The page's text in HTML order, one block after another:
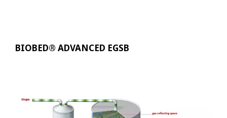
BIOBED® ADVANCED EGSB